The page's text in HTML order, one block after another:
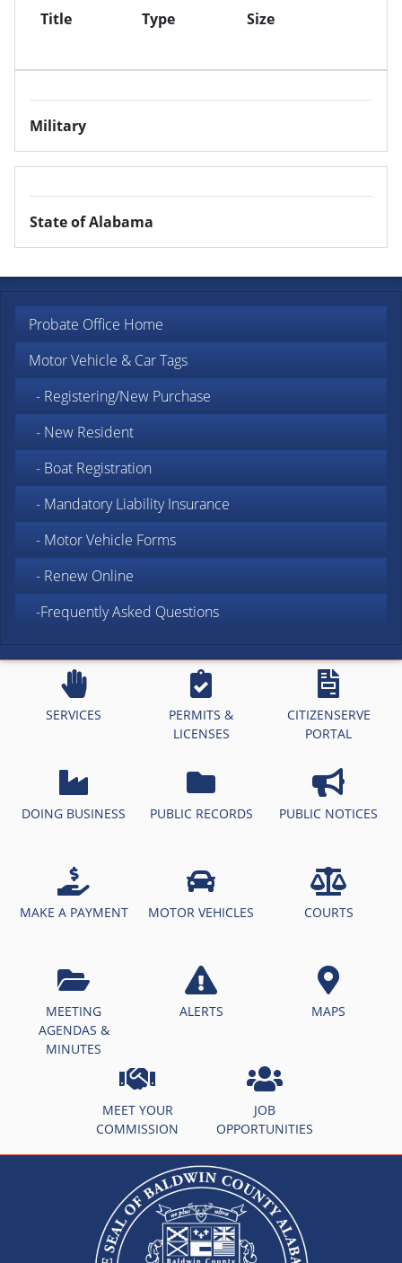
Probate Office Home
Motor Vehicle & Car Tags
- Registering/New Purchase
- New Resident
- Boat Registration
- Mandatory Liability Insurance
- Motor Vehicle Forms
- Renew Online
-Frequently Asked Questions
Title Type Size
Military
State of Alabama
SERVICES
PERMITS &
LICENSES
CITIZENSERVE
PORTAL
DOING BUSINESS PUBLIC RECORDS PUBLIC NOTICES
MAKE A PAYMENT MOTOR VEHICLES COURTS
MEETING
AGENDAS &
MINUTES
ALERTS MAPS
MEET YOUR
COMMISSION
JOB
OPPORTUNITIES